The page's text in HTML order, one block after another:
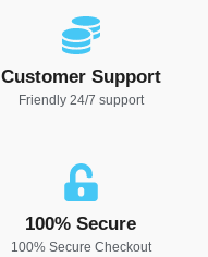
Customer Support
Friendly 24/7 support
100% Secure
100% Secure Checkout